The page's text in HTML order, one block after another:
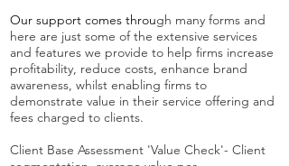
Our support comes through many forms and
here are just some of the extensive services
and features we provide to help firms increase
profitability, reduce costs, enhance brand
awareness, whilst enabling firms to
demonstrate value in their service offering and
fees charged to clients.
Client Base Assessment 'Value Check'- Client